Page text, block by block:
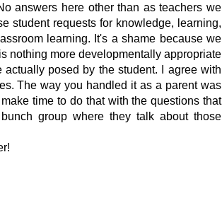
answers here other than as teachers we
student requests for knowledge, learning,
learning. It's a shame because we
nothing more developmentally appropriate
posed by the student. I agree with
The way you handled it as a parent was
time to do that with the questions that
group where they talk about those